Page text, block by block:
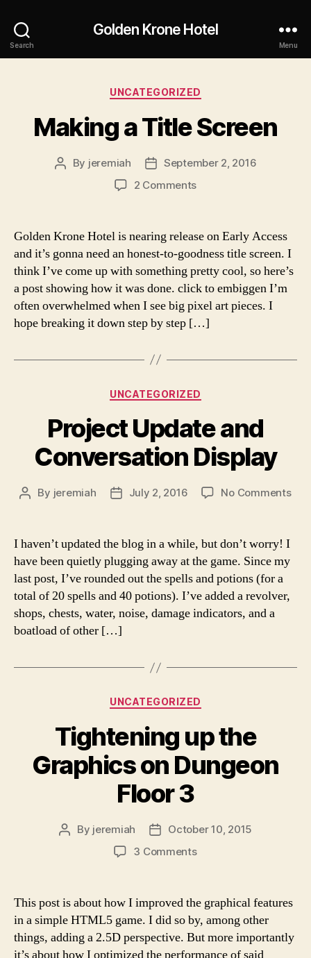
Search
Golden Krone Hotel
Menu
Categories
UNCATEGORIZED
Making a Title Screen
Post
By jeremiah
PostSeptember 2, 2016
2 Commentson
Golden Krone Hotel is nearing release on Early Access
and it’s gonna need an honest-to-goodness title screen. I
think I’ve come up with something pretty cool, so here’s
a post showing how it was done. click to embiggen I’m
often overwhelmed when I see big pixel art pieces. I
hope breaking it down step by step […]
Categories
UNCATEGORIZED
Project Update and
Conversation Display
Post
By jeremiah
PostJuly 2, 2016 No Commentson
I haven’t updated the blog in a while, but don’t worry! I
have been quietly plugging away at the game. Since my
last post, I’ve rounded out the spells and potions (for a
total of 20 spells and 40 potions). I’ve added a revolver,
shops, chests, water, noise, damage indicators, and a
boatload of other […]
Categories
UNCATEGORIZED
Tightening up the
Graphics on Dungeon
Floor 3
Post
By jeremiah
PostOctober 10, 2015
3 Commentson
Graphics
on
Dungeon
This post is about how I improved the graphical features
in a simple HTML5 game. I did so by, among other
things, adding a 2.5D perspective. But more importantly
it’s about how I optimized the performance of said